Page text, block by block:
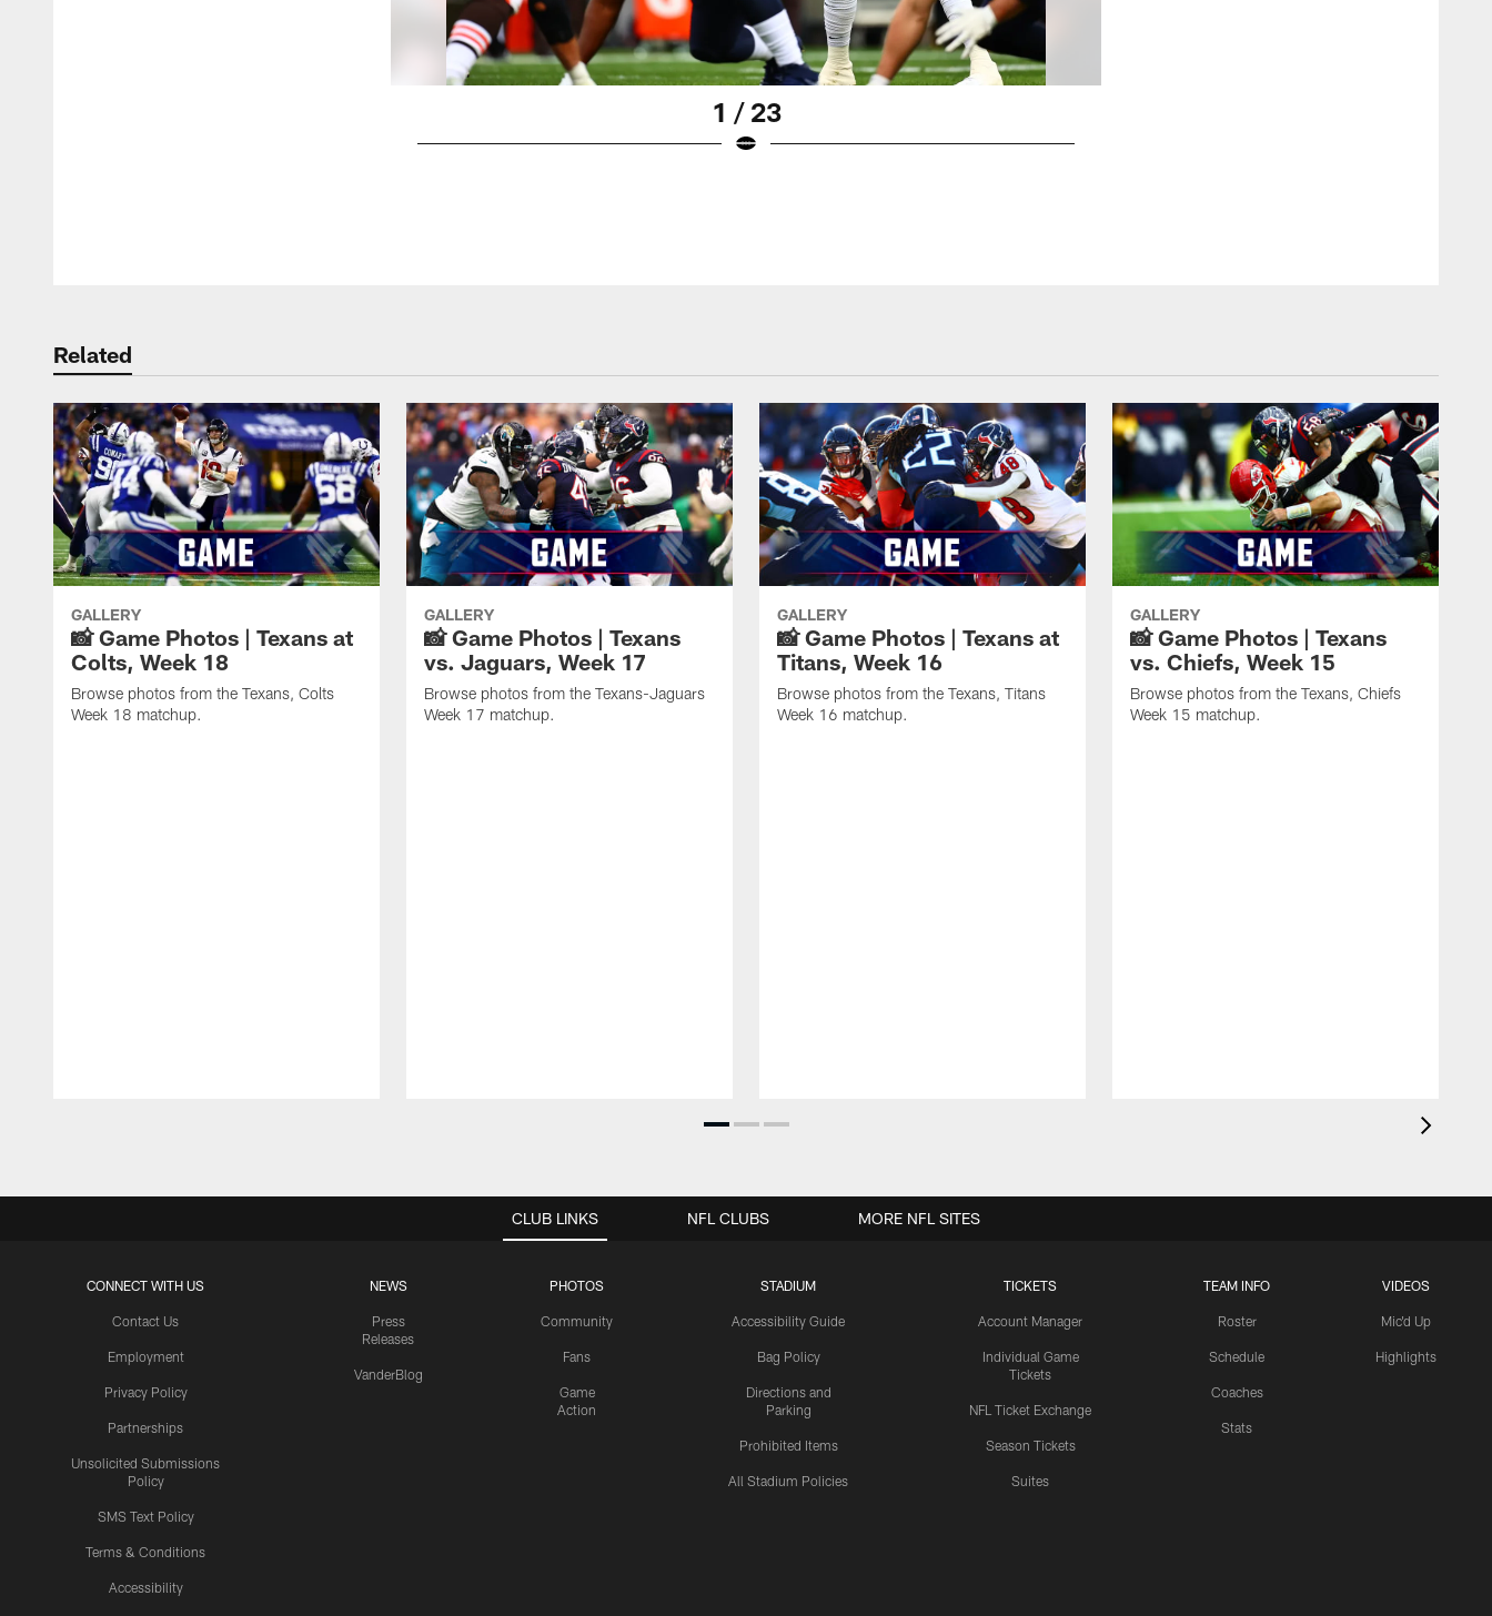
1 / 23
Related
GALLERY
📸 Game Photos | Texans at
Colts, Week 18
Browse photos from the Texans, Colts
Week 18 matchup.
GALLERY
📸 Game Photos | Texans
vs. Jaguars, Week 17
Browse photos from the Texans-Jaguars
Week 17 matchup.
GALLERY
📸 Game Photos | Texans at
Titans, Week 16
Browse photos from the Texans, Titans
Week 16 matchup.
GALLERY
📸 Game Photos | Texans
vs. Chiefs, Week 15
Browse photos from the Texans, Chiefs
Week 15 matchup.
CLUB LINKS
CONNECT WITH US
Contact Us
Employment
Privacy Policy
Partnerships
Unsolicited Submissions
Policy
SMS Text Policy
Terms & Conditions
Accessibility
NEWS
Press
Releases
VanderBlog
PHOTOS
Community
Fans
Game
Action
STADIUM
Accessibility Guide
Bag Policy
Directions and
Parking
Prohibited Items
All Stadium Policies
TICKETS
Account Manager
Individual Game
Tickets
NFL Ticket Exchange
Season Tickets
Suites
TEAM INFO
Roster
Schedule
Coaches
Stats
VIDEOS
Mic'd Up
Highlights
NFL CLUBS MORE NFL SITES